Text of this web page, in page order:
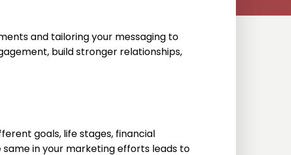
and tailoring your messaging to
build stronger relationships,
goals, life stages, financial
in your marketing efforts leads to